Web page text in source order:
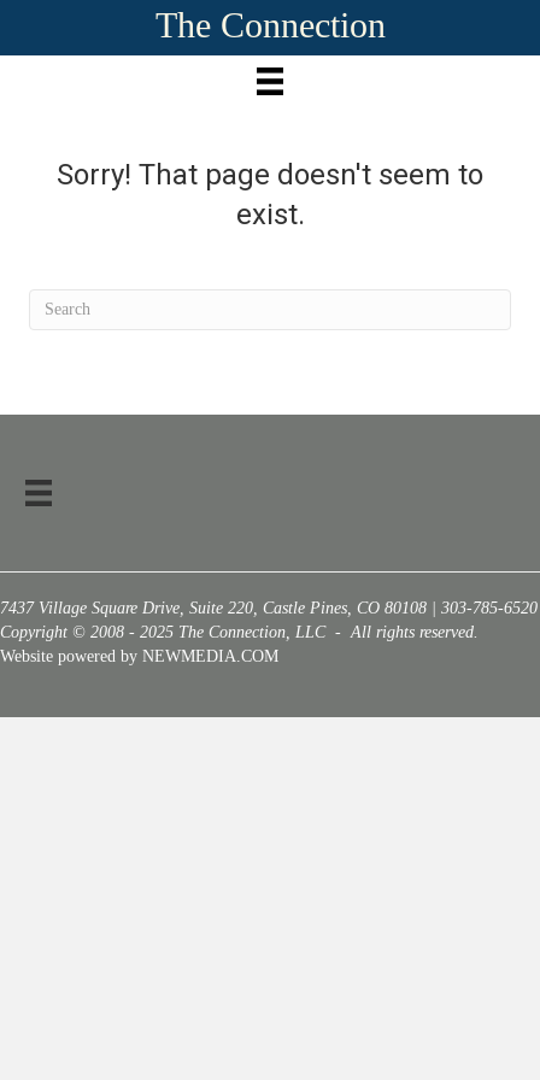
The Connection
Sorry! That page doesn't seem to
exist.
7437 Village Square Drive, Suite 220, Castle Pines, CO 80108 | 303-785-6520
Copyright © 2008 - 2025 The Connection, LLC - All rights reserved.
Website powered by NEWMEDIA.COM